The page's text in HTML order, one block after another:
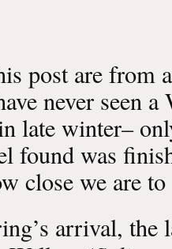
post are from
never seen
late winter–
found was
close we are
arrival,